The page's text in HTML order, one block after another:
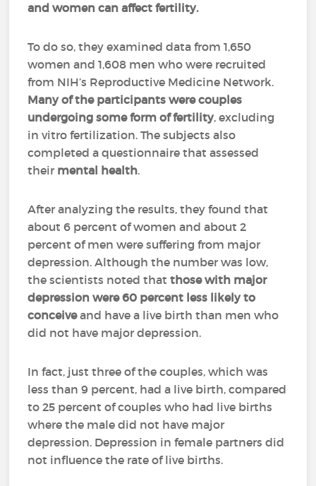
and women can affect fertility.
To do so, they examined data from 1,650
women and 1,608 men who were recruited
from NIH’s Reproductive Medicine Network.
Many of the participants were couples
undergoing some form of fertility, excluding
in vitro fertilization. The subjects also
completed a questionnaire that assessed
their mental health.
After analyzing the results, they found that
about 6 percent of women and about 2
percent of men were suffering from major
depression. Although the number was low,
the scientists noted thatthose with major
depression were 60 percent less likely to
conceiveand have a live birth than men who
did not have major depression.
In fact, just three of the couples, which was
less than 9 percent, had a live birth, compared
to 25 percent of couples who had live births
where the male did not have major
depression. Depression in female partners did
not influence the rate of live births.